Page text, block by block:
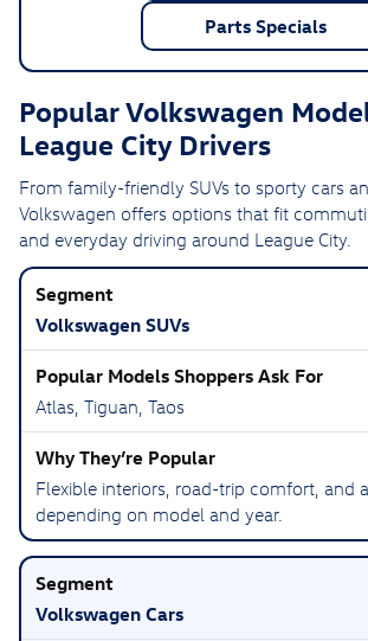
Parts Specials
Popular Volkswagen
League City Drivers
From family-friendly SUVs to sporty cars
Volkswagen offers options that fit
and everyday driving around League City.
Volkswagen SUVs
Atlas, Tiguan, Taos
Flexible interiors, road-trip comfort, and
depending on model and year.
Volkswagen Cars